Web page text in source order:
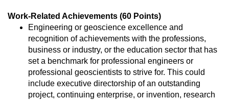
Work-Related Achievements (60 Points)
Engineering or geoscience excellence and
recognition of achievements with the professions,
business or industry, or the education sector that has
set a benchmark for professional engineers or
professional geoscientists to strive for. This could
include executive directorship of an outstanding
project, continuing enterprise, or invention, research